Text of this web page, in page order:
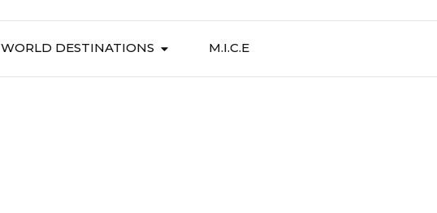
WORLD DESTINATIONS M.I.C.E